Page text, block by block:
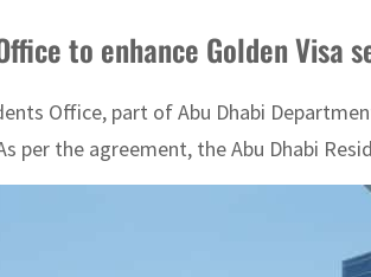
to enhance Golden Visa
Office, part of Abu Dhabi
per the agreement, the Abu Dhabi